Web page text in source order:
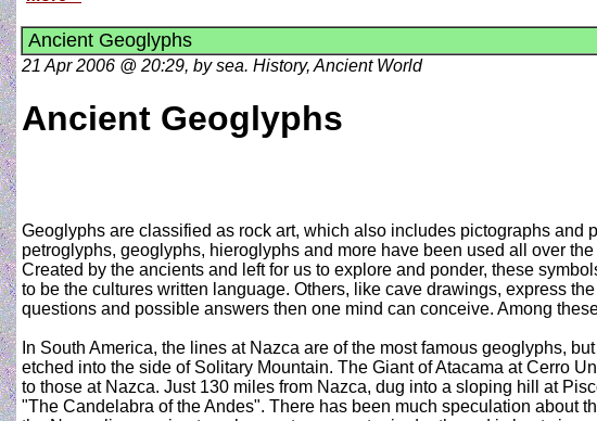
Ancient Geoglyphs
21 Apr 2006 @ 20:29, by sea. History, Ancient World
Ancient Geoglyphs
Geoglyphs are classified as rock art, which also includes pictographs
petroglyphs, geoglyphs, hieroglyphs and more have been used all over
Created by the ancients and left for us to explore and ponder, these
to be the cultures written language. Others, like cave drawings, express
questions and possible answers then one mind can conceive. Among
In South America, the lines at Nazca are of the most famous geoglyphs,
etched into the side of Solitary Mountain. The Giant of Atacama at Cerro
to those at Nazca. Just 130 miles from Nazca, dug into a sloping hill at
"The Candelabra of the Andes". There has been much speculation about